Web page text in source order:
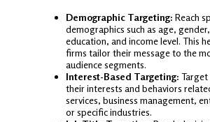
Demographic Targeting: Reach
demographics such as age,
education, and income level. This
firms tailor their message to the
audience segments.
Interest-Based Targeting: Target
their interests and behaviors
services, business management,
or specific industries.